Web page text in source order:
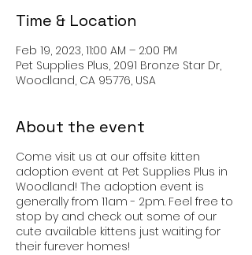
Time & Location
Feb 19, 2023, 11:00 AM – 2:00 PM
Pet Supplies Plus, 2091 Bronze Star Dr,
Woodland, CA 95776, USA
About the event
Come visit us at our offsite kitten
adoption event at Pet Supplies Plus in
Woodland! The adoption event is
generally from 11am - 2pm. Feel free to
stop by and check out some of our
cute available kittens just waiting for
their furever homes!